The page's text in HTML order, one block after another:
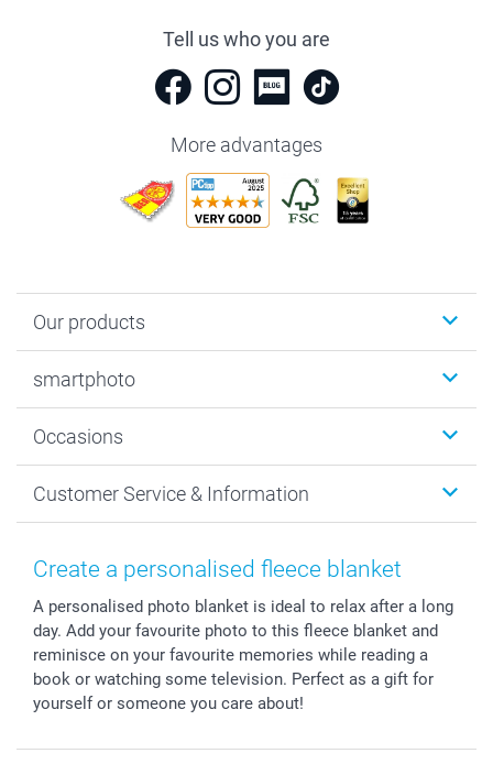
Tell us who you are
More advantages
Our products
Photo Gifts
MyNameBook
Prints & Posters
Photo Frames & Accessories
Sticker & Labels
Giftvoucher
smartphoto
Sustainability
Cookie policy
Imprint
Investor Relations
Partner program
B2B smartbusiness
Withdrawal
Occasions
New Year's Eve
Mothersday
Communion & Confirmation
Wedding
Birthday
Birth
Customer Service & Information
Price List and Shipping Costs
Shipping times
48hrs delivery
Payment Options
Register or Login
Sitemap
Create a personalised fleece blanket
A personalised photo blanket is ideal to relax after a long
day. Add your favourite photo to this fleece blanket and
reminisce on your favourite memories while reading a
book or watching some television. Perfect as a gift for
yourself or someone you care about!